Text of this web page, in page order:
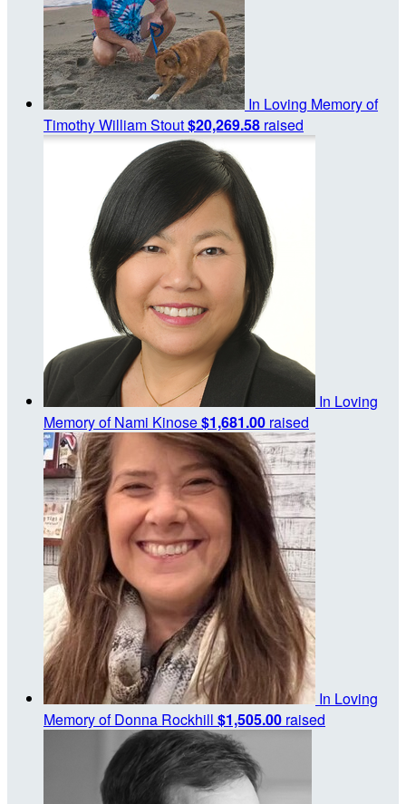
In Loving Memory of
Timothy William Stout$20,269.58 raised
In Loving
Memory of Nami Kinose$1,681.00 raised
In Loving
Memory of Donna Rockhill $1,505.00 raised